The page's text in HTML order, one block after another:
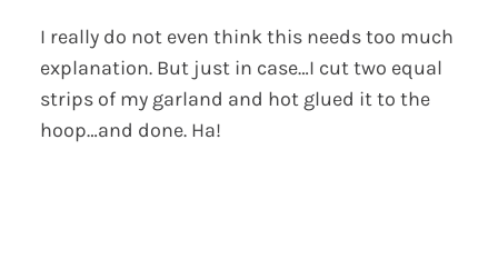
I really do not even think this needs too much
explanation. But just in case…I cut two equal
strips of my garland and hot glued it to the
hoop…and done. Ha!